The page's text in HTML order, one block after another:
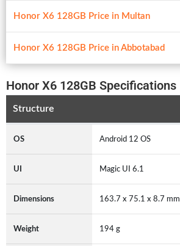
Honor X6 128GB Price in Multan
Honor X6 128GB Price in Abbotabad
Honor X6 128GB Specifications
Structure
OS Android 12 OS
UI Magic UI 6.1
Dimensions 163.7 x 75.1 x 8.7 mm
Weight 194 g